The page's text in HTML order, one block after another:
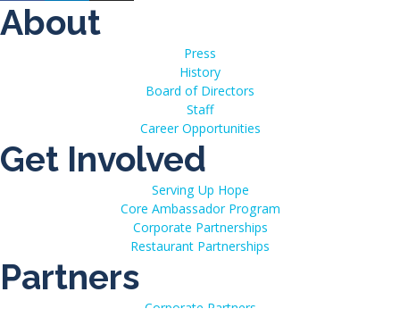
About
Press
History
Board of Directors
Staff
Career Opportunities
Get Involved
Serving Up Hope
Core Ambassador Program
Corporate Partnerships
Restaurant Partnerships
Partners
Corporate Partners